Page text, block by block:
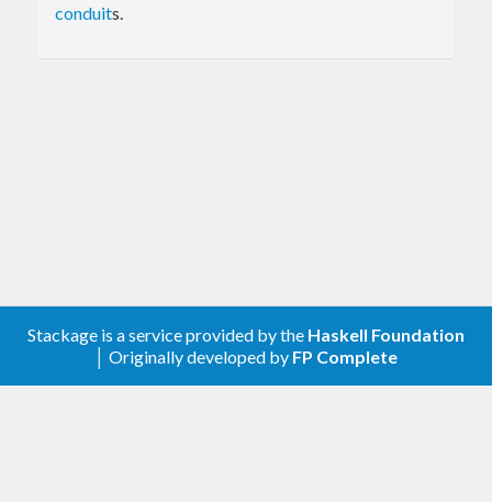
conduits.
Stackage is a service provided by the Haskell Foundation
│ Originally developed by FP Complete